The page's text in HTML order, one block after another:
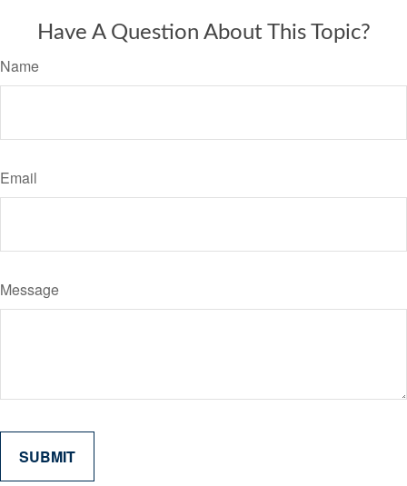
Have A Question About This Topic?
Name
Email
Message